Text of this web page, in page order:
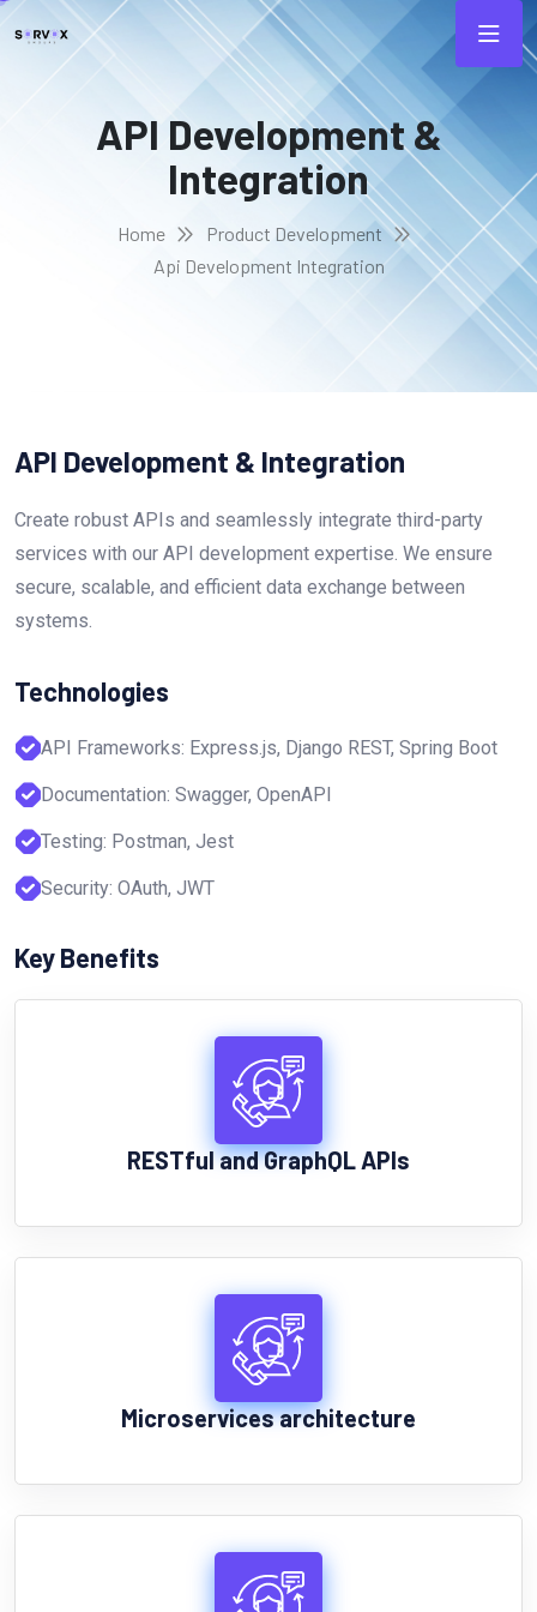
API Development &
Integration
Home
Product Development
Api Development Integration
API Development & Integration
Create robust APIs and seamlessly integrate third-party
services with our API development expertise. We ensure
secure, scalable, and efficient data exchange between
systems.
Technologies
API Frameworks: Express.js, Django REST, Spring Boot
Documentation: Swagger, OpenAPI
Testing: Postman, Jest
Security: OAuth, JWT
Key Benefits
RESTful and GraphQL APIs
Microservices architecture